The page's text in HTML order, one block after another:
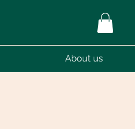
About us